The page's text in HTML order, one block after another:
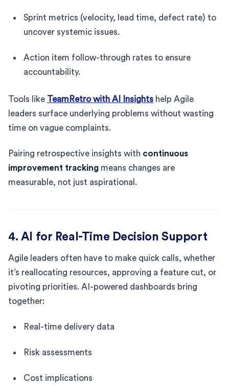
Sprint metrics (velocity, lead time, defect rate) to
uncover systemic issues.
Action item follow-through rates to ensure
accountability.
Tools like TeamRetro with AI Insights help Agile
leaders surface underlying problems without wasting
time on vague complaints.
Pairing retrospective insights with continuous
improvement tracking means changes are
measurable, not just aspirational.
4. AI for Real-Time Decision Support
Agile leaders often have to make quick calls, whether
it’s reallocating resources, approving a feature cut, or
pivoting priorities. AI-powered dashboards bring
together:
Real-time delivery data
Risk assessments
Cost implications